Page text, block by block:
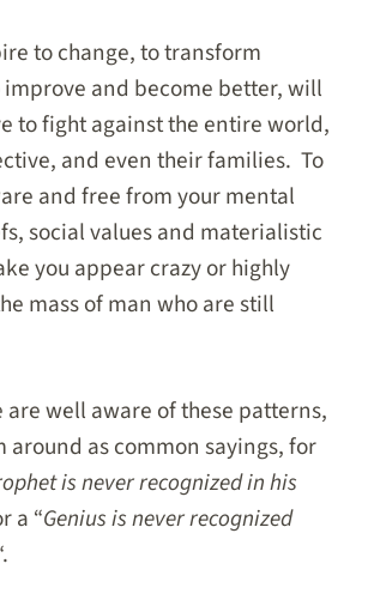
to change, to transform
and become better, will
to fight against the entire world,
and even their families. To
and free from your mental
social values and materialistic
you appear crazy or highly
mass of man who are still
well aware of these patterns,
around as common sayings, for
is never recognized in his
a “Genius is never recognized